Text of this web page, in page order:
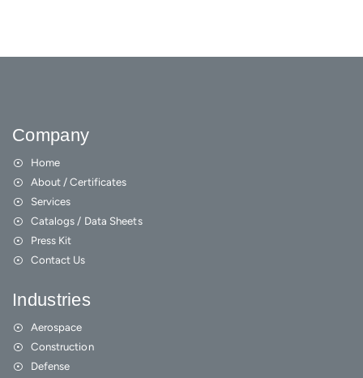
Company
Home
About / Certificates
Services
Catalogs / Data Sheets
Press Kit
Contact Us
Industries
Aerospace
Construction
Defense